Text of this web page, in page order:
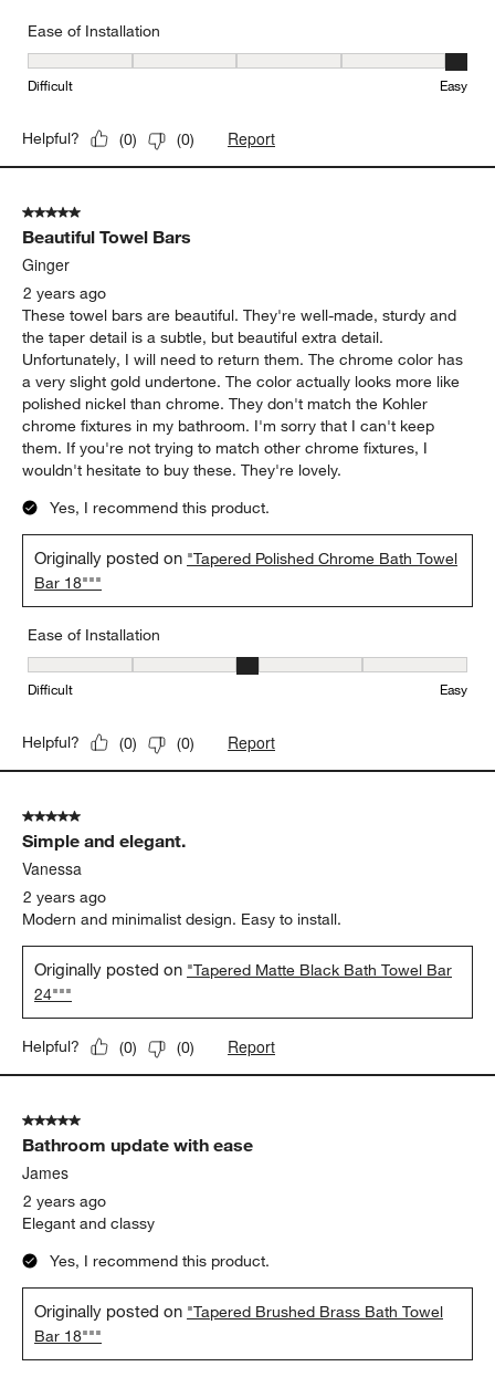
Ease of Installation
Ease of Installation, 5 out of 5, where 1 equals to Difficult and 5
Difficult Easy
Helpful? (0) (0) Report
5 out of 5 stars.
Beautiful Towel Bars
Ginger
2 years ago
These towel bars are beautiful. They're well-made, sturdy and
the taper detail is a subtle, but beautiful extra detail.
Unfortunately, I will need to return them. The chrome color has
a very slight gold undertone. The color actually looks more like
polished nickel than chrome. They don't match the Kohler
chrome fixtures in my bathroom. I'm sorry that I can't keep
them. If you're not trying to match other chrome fixtures, I
wouldn't hesitate to buy these. They're lovely.
Yes, I recommend this product.
Originally posted on "Tapered Polished Chrome Bath Towel
Bar 18"""
Ease of Installation
Ease of Installation, 3 out of 5, where 1 equals to Difficult and 5
Difficult Easy
Helpful? (0) (0) Report
5 out of 5 stars.
Simple and elegant.
Vanessa
2 years ago
Modern and minimalist design. Easy to install.
Originally posted on "Tapered Matte Black Bath Towel Bar
24"""
Helpful? (0) (0) Report
5 out of 5 stars.
Bathroom update with ease
James
2 years ago
Elegant and classy
Yes, I recommend this product.
Originally posted on "Tapered Brushed Brass Bath Towel
Bar 18"""